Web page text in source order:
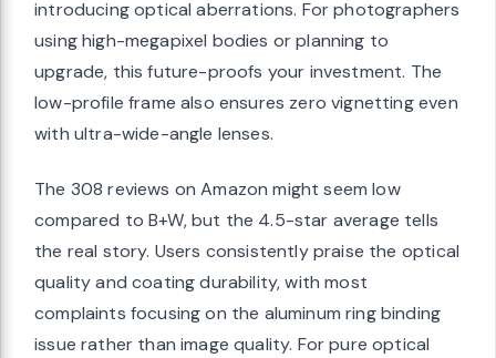
introducing optical aberrations. For photographers
using high-megapixel bodies or planning to
upgrade, this future-proofs your investment. The
low-profile frame also ensures zero vignetting even
with ultra-wide-angle lenses.
The 308 reviews on Amazon might seem low
compared to B+W, but the 4.5-star average tells
the real story. Users consistently praise the optical
quality and coating durability, with most
complaints focusing on the aluminum ring binding
issue rather than image quality. For pure optical